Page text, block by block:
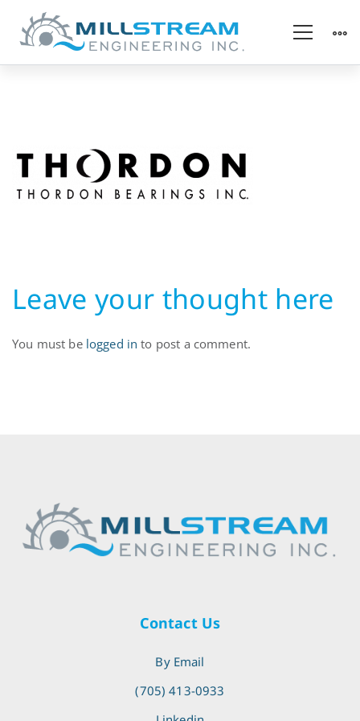
Thordon-
Bearings
Leave your thought here
You must be logged in to post a comment.
Contact Us
By Email
(705) 413-0933